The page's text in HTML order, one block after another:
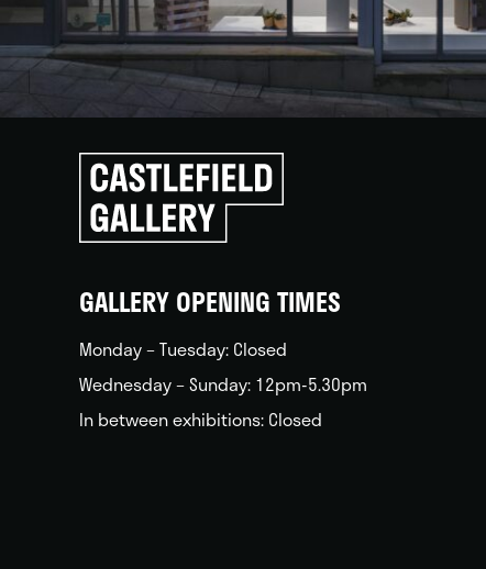
Click
to
go
back
GALLERY OPENING TIMES
Monday – Tuesday: Closed
Wednesday – Sunday: 12pm-5.30pm
In between exhibitions: Closed